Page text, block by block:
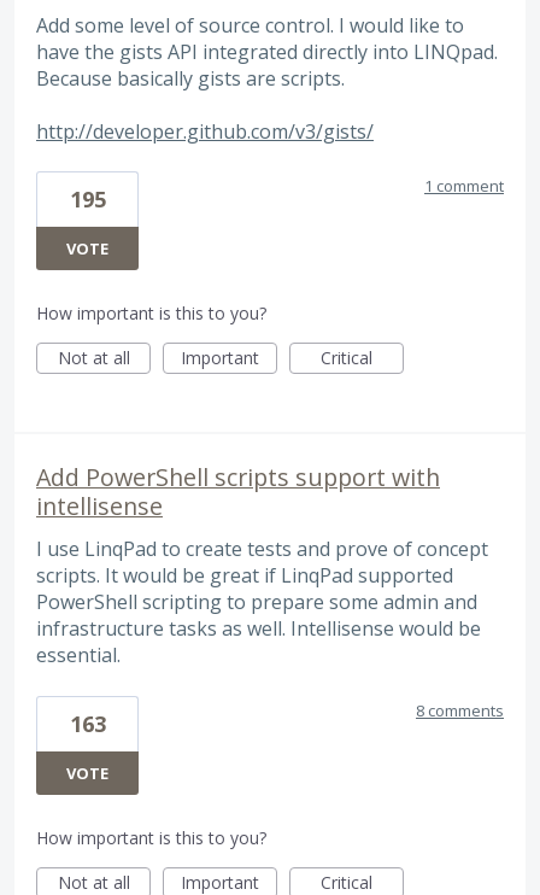
Add some level of source control. I would like to
have the gists API integrated directly into LINQpad.
Because basically gists are scripts.
http://developer.github.com/v3/gists/
195
VOTE
1 comment
How important is this to you?
Not at all
Important Critical
Add PowerShell scripts support with
intellisense
I use LinqPad to create tests and prove of concept
scripts. It would be great if LinqPad supported
PowerShell scripting to prepare some admin and
infrastructure tasks as well. Intellisense would be
essential.
163
VOTE
8 comments
How important is this to you?
Not at all
Important Critical